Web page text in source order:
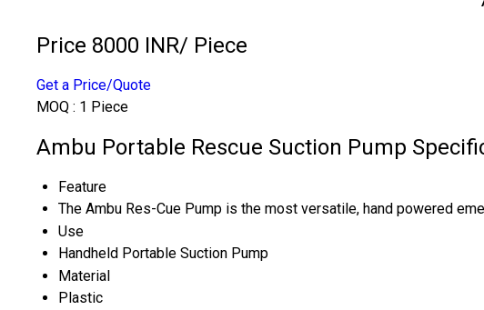
Price 8000 INR/ Piece
Get a Price/Quote
MOQ : 1 Piece
Ambu Portable Rescue Suction Pump
Feature
The Ambu Res-Cue Pump is the most versatile, hand powered
Use
Handheld Portable Suction Pump
Material
Plastic